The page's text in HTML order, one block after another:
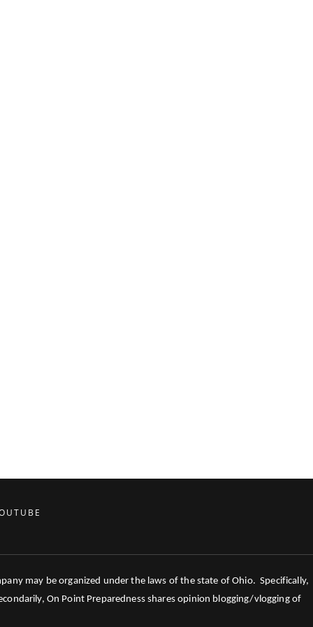
may be organized under the laws of the state of Ohio. Specifically,
On Point Preparedness shares opinion blogging/vlogging of